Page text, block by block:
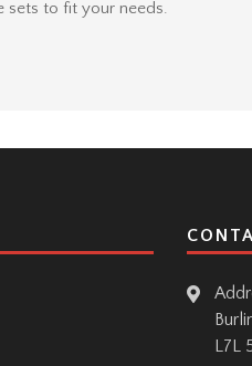
sets to fit your needs.
L7L